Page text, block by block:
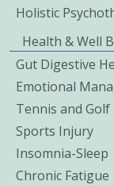
Holistic
Health & Well
Gut Digestive
Emotional
Tennis and Golf
Sports Injury
Insomnia-Sleep
Chronic Fatigue